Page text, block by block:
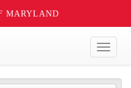
MARYLAND